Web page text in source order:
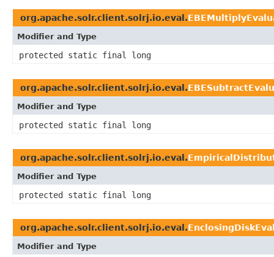
org.apache.solr.client.solrj.io.eval.
Modifier and Type
protected static final long
org.apache.solr.client.solrj.io.eval.
Modifier and Type
protected static final long
org.apache.solr.client.solrj.io.eval.
Modifier and Type
protected static final long
org.apache.solr.client.solrj.io.eval.
Modifier and Type